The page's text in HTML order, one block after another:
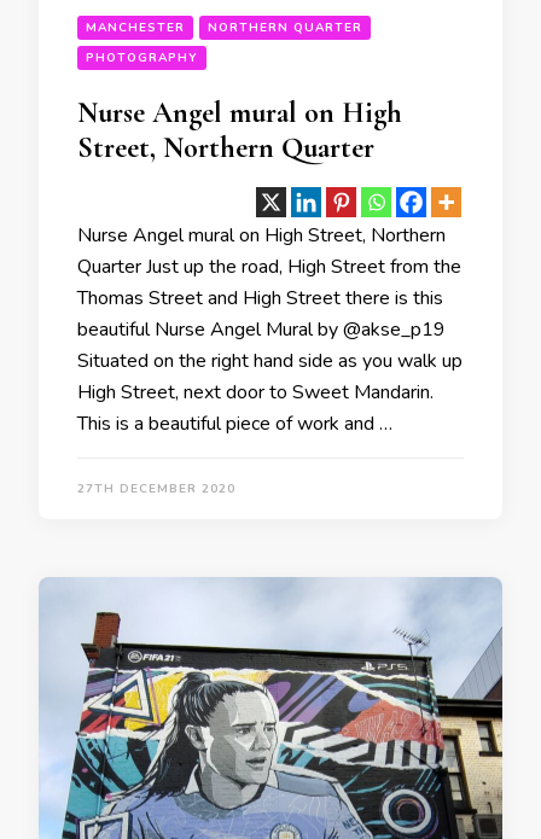
MANCHESTER
NORTHERN QUARTER
PHOTOGRAPHY
Nurse Angel mural on High
Street, Northern Quarter
Nurse Angel mural on High Street, Northern
Quarter Just up the road, High Street from the
Thomas Street and High Street there is this
beautiful Nurse Angel Mural by @akse_p19
Situated on the right hand side as you walk up
High Street, next door to Sweet Mandarin.
This is a beautiful piece of work and …
27TH DECEMBER 2020